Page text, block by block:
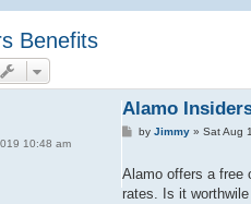
Benefits
10:48 am
Alamo
P
t
byJimmy »Sat Aug
Alamo offers a free
rates. Is it